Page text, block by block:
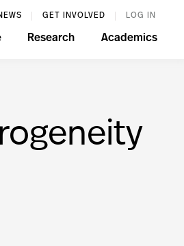
GET INVOLVED LOG IN
Research Academics